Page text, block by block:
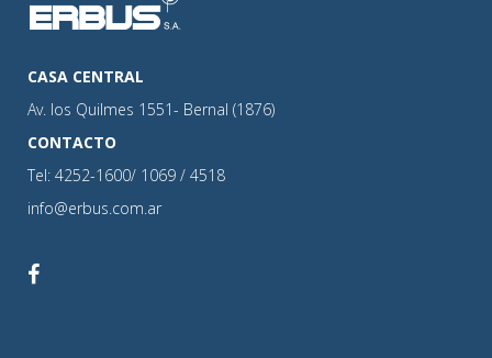
CASA CENTRAL
Av. los Quilmes 1551- Bernal (1876)
CONTACTO
Tel: 4252-1600/ 1069 / 4518
info@erbus.com.ar